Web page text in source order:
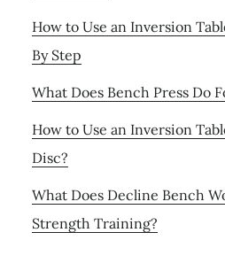
How to Use an Inversion
By Step
What Does Bench Press Do
How to Use an Inversion
Disc?
What Does Decline Bench
Strength Training?